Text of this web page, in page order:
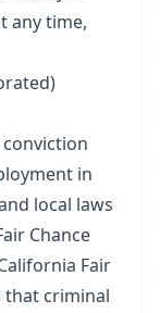
any time,
in
local laws
Chance
Fair
that criminal